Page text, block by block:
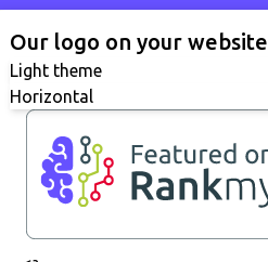
Our logo on your website